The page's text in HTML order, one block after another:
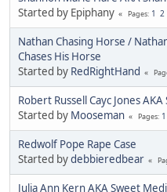
Started by Epiphany
Pages 1 2
Nathan Chasing Horse /
Chases His Horse
Started by RedRightHand
Robert Russell Cayc Jones
Started by Mooseman Pages 1
Redwolf Pope Rape Case
Started bydebbieredbear
Julia Ann Kern AKA Sweet